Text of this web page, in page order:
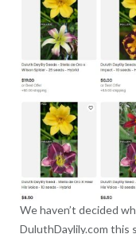
We haven’t decided
DuluthDaylily.com this